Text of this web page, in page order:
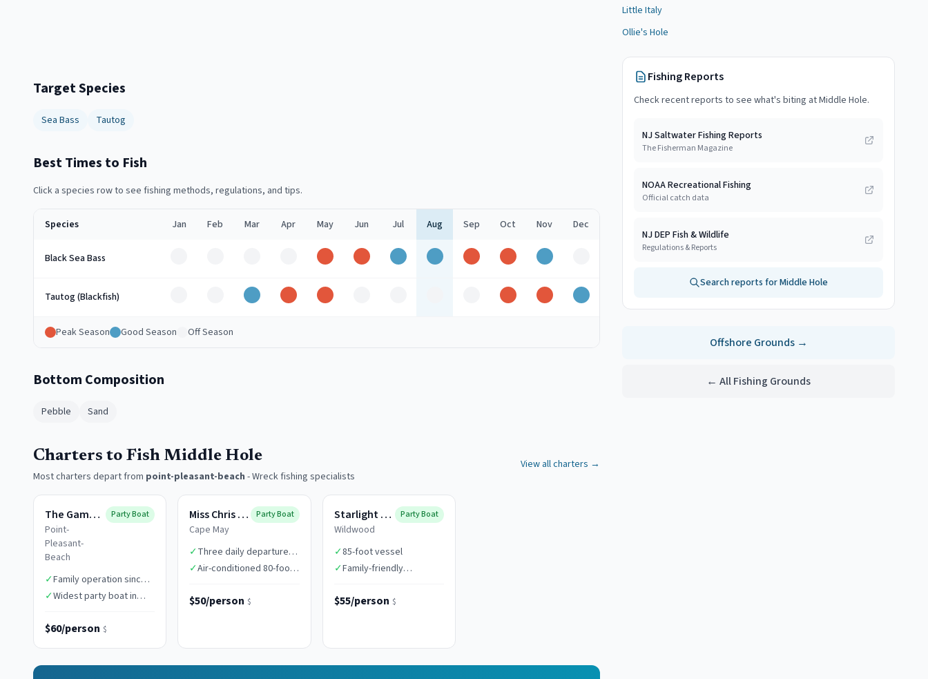
Target Species
Sea Bass Tautog
Best Times to Fish
Click a species row to see fishing methods, regulations, and tips.
Species Jan Feb Mar Apr May Jun Jul Aug Sep Oct Nov Dec
Black Sea Bass Peak Peak Good Good Peak Peak Good
Tautog (Blackfish) Good Peak Peak Peak Peak Good
Peak Season Good Season Off Season
Bottom Composition
Pebble Sand
Charters to Fish Middle Hole
Most charters depart from point-pleasant-beach -Wreck fishing specialists
View all charters →
The Gambler
Point-
Pleasant-
Beach
Party Boat
✓Family operation since
1949
✓Widest party boat in
$60/person $
Miss Chris Boats
Cape May
Party Boat
✓Three daily departure
times
✓Air-conditioned 80-foot
$50/person $
Starlight Fleet
Wildwood
Party Boat
✓85-foot vessel
✓Family-friendly
$55/person $
Little Italy
Ollie's Hole
Fishing Reports
Check recent reports to see what's biting atMiddle Hole.
NJ Saltwater Fishing Reports
The Fisherman Magazine
NOAA Recreational Fishing
Official catch data
NJ DEP Fish & Wildlife
Regulations & Reports
Search reports forMiddle Hole
Offshore Grounds →
← All Fishing Grounds